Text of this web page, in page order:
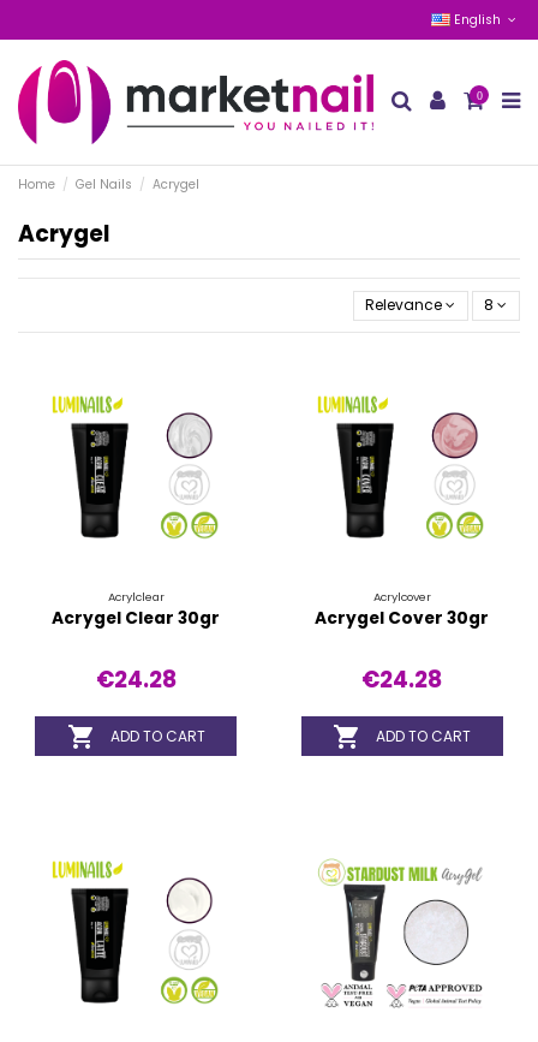
English
0
Home Gel Nails Acrygel
Acrygel
Relevance 8
Acrylclear
Acrygel Clear 30gr
€24.28
 ADD TO CART
Acrylcover
Acrygel Cover 30gr
€24.28
 ADD TO CART